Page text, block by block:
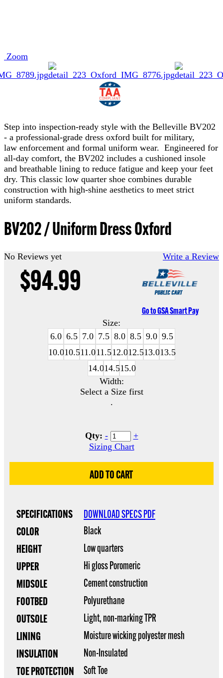
Zoom
Step into inspection-ready style with the Belleville BV202
- a professional-grade dress oxford built for military,
law enforcement and formal uniform wear. Engineered for
all-day comfort, the BV202 includes a cushioned insole
and breathable lining to reduce fatigue and keep your feet
dry. This classic low quarter shoe combines durable
construction with high-shine aesthetics to meet strict
uniform standards.
BV202 / Uniform Dress Oxford
No Reviews yet Write a Review
$94.99
Go to GSA Smart Pay
Size:
6.0 6.5 7.0 7.5 8.0 8.5 9.0 9.5
10.010.511.011.512.012.513.013.5
14.014.515.0
Width:
Select a Size first
.
Qty: -
+
Sizing Chart
SPECIFICATIONS
DOWNLOAD SPECS PDF
COLOR
Black
HEIGHT
Low quarters
UPPER
Hi gloss Poromeric
MIDSOLE
Cement construction
FOOTBED
Polyurethane
OUTSOLE
Light, non-marking TPR
LINING
Moisture wicking polyester mesh
INSULATION
Non-Insulated
TOE PROTECTION
Soft Toe